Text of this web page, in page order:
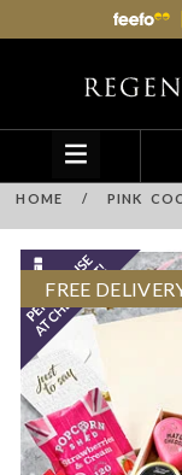
HOME /
PINK
FREE